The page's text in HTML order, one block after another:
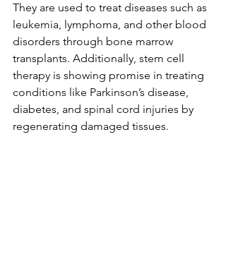
They are used to treat diseases such as
leukemia, lymphoma, and other blood
disorders through bone marrow
transplants. Additionally, stem cell
therapy is showing promise in treating
conditions like Parkinson’s disease,
diabetes, and spinal cord injuries by
regenerating damaged tissues.